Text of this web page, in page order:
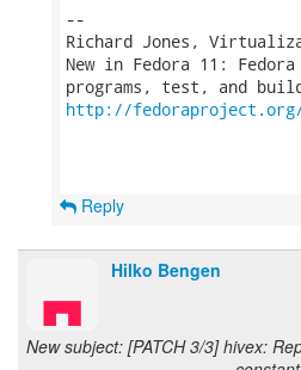
--
Richard Jones,
New in Fedora 11:
http://fedoraproject.org/
Reply
Hilko Bengen
New subject: [PATCH 3/3] hivex: